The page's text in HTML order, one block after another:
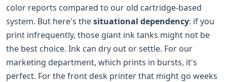
color reports compared to our old cartridge-based
system. But here's thesituational dependency: if you
print infrequently, those giant ink tanks might not be
the best choice. Ink can dry out or settle. For our
marketing department, which prints in bursts, it's
perfect. For the front desk printer that might go weeks